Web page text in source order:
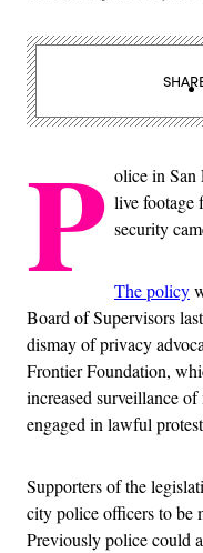
P olice in San
live footage
security
The policy
Board of Supervisors
dismay of privacy
Frontier Foundation,
increased surveillance
engaged in lawful
Supporters of the
city police officers to be
Previously police could